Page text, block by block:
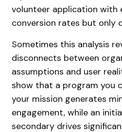
volunteer application with
conversion rates but only
Sometimes this analysis
disconnects between
assumptions and user
show that a program you
your mission generates
engagement, while an
secondary drives